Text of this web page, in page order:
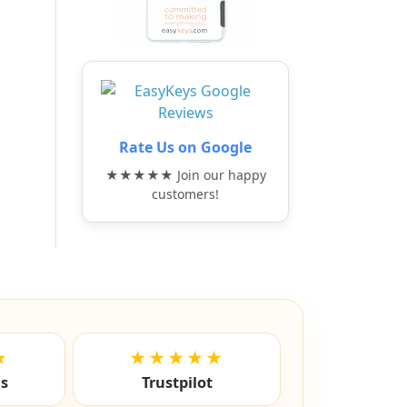
Rate Us on Google
★★★★★ Join our happy
customers!
★★★★★
Trustpilot